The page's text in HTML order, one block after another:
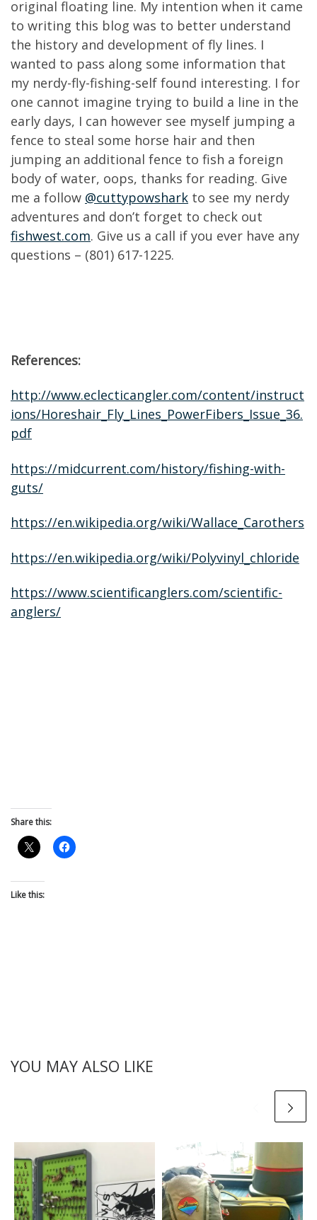
original floating line. My intention when it came
to writing this blog was to better understand
the history and development of fly lines. I
wanted to pass along some information that
my nerdy-fly-fishing-self found interesting. I for
one cannot imagine trying to build a line in the
early days, I can however see myself jumping a
fence to steal some horse hair and then
jumping an additional fence to fish a foreign
body of water, oops, thanks for reading. Give
me a follow @cuttypowshark to see my nerdy
adventures and don’t forget to check out
fishwest.com. Give us a call if you ever have any
questions – (801) 617-1225.
References:
http://www.eclecticangler.com/content/instruct
ions/Horeshair_Fly_Lines_PowerFibers_Issue_36.
pdf
https://midcurrent.com/history/fishing-with-
guts/
https://en.wikipedia.org/wiki/Wallace_Carothers
https://en.wikipedia.org/wiki/Polyvinyl_chloride
https://www.scientificanglers.com/scientific-
anglers/
Share this:
Like this:
YOU MAY ALSO LIKE